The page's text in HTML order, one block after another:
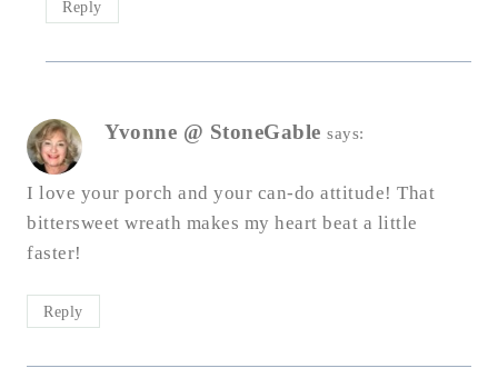
Reply
Yvonne @ StoneGable says:
I love your porch and your can-do attitude! That
bittersweet wreath makes my heart beat a little
faster!
Reply